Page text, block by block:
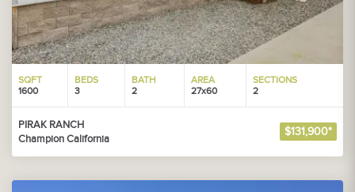
SQFT
1600
BEDS
3
BATH
2
AREA
27x60
SECTIONS
2
PIRAK RANCH
Champion California
$131,900*